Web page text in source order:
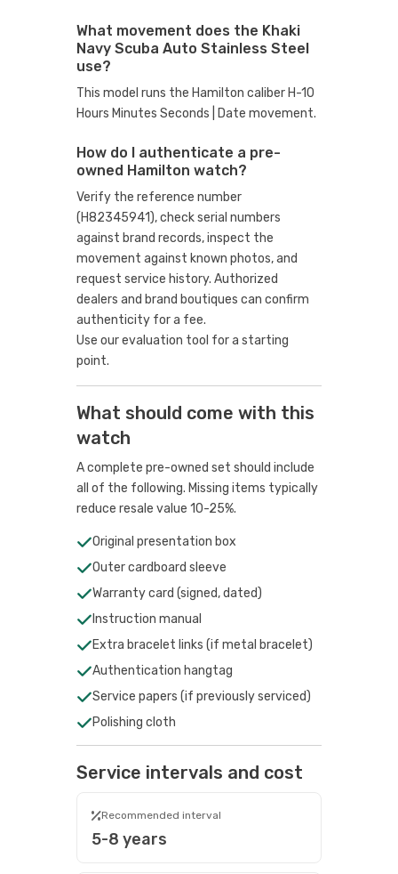
What movement does the Khaki
Navy Scuba Auto Stainless Steel
use?
This model runs the Hamilton caliber H-10
Hours Minutes Seconds | Date movement.
How do I authenticate a pre-
owned Hamilton watch?
Verify the reference number
(H82345941), check serial numbers
against brand records, inspect the
movement against known photos, and
request service history. Authorized
dealers and brand boutiques can confirm
authenticity for a fee.
Use our evaluation tool for a starting
point.
What should come with this
watch
A complete pre-owned set should include
all of the following. Missing items typically
reduce resale value 10-25%.
Original presentation box
Outer cardboard sleeve
Warranty card (signed, dated)
Instruction manual
Extra bracelet links (if metal bracelet)
Authentication hangtag
Service papers (if previously serviced)
Polishing cloth
Service intervals and cost
Recommended interval
5-8 years